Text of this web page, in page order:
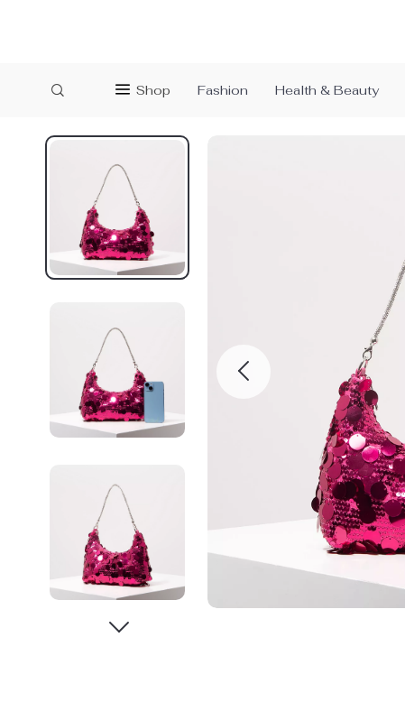
Shop Fashion Health & Beauty